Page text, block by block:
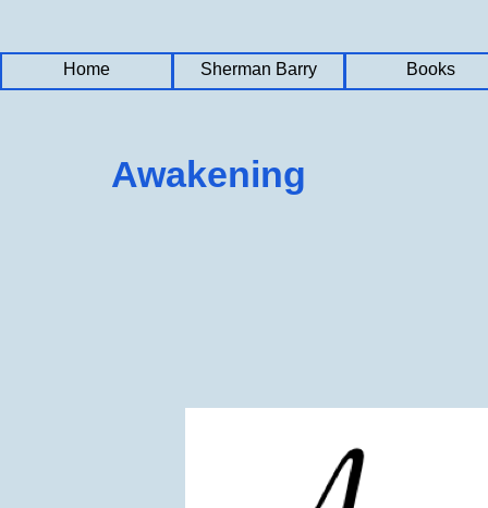
Home Sherman Barry Books
Home Sherman Barry Books
Home Sherman Barry Books
Awakening